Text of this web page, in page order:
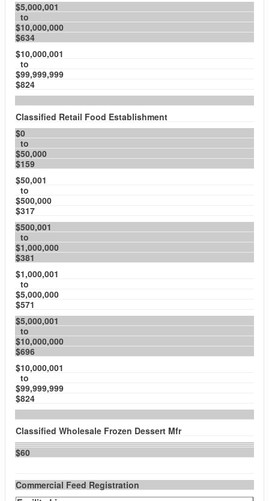
$5,000,001
to
$10,000,000
$634
$10,000,001
to
$99,999,999
$824
Classified Retail Food Establishment
$0
to
$50,000
$159
$50,001
to
$500,000
$317
$500,001
to
$1,000,000
$381
$1,000,001
to
$5,000,000
$571
$5,000,001
to
$10,000,000
$696
$10,000,001
to
$99,999,999
$824
Classified Wholesale Frozen Dessert Mfr
$60
Commercial Feed Registration